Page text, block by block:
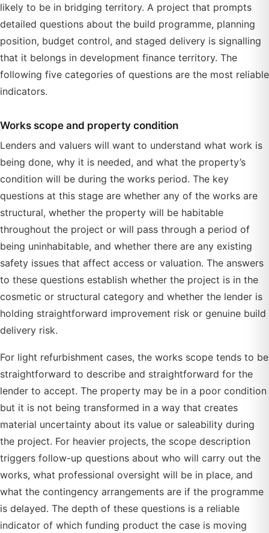
likely to be in bridging territory. A project that prompts
detailed questions about the build programme, planning
position, budget control, and staged delivery is signalling
that it belongs in development finance territory. The
following five categories of questions are the most reliable
indicators.
Works scope and property condition
Lenders and valuers will want to understand what work is
being done, why it is needed, and what the property’s
condition will be during the works period. The key
questions at this stage are whether any of the works are
structural, whether the property will be habitable
throughout the project or will pass through a period of
being uninhabitable, and whether there are any existing
safety issues that affect access or valuation. The answers
to these questions establish whether the project is in the
cosmetic or structural category and whether the lender is
holding straightforward improvement risk or genuine build
delivery risk.
For light refurbishment cases, the works scope tends to be
straightforward to describe and straightforward for the
lender to accept. The property may be in a poor condition
but it is not being transformed in a way that creates
material uncertainty about its value or saleability during
the project. For heavier projects, the scope description
triggers follow-up questions about who will carry out the
works, what professional oversight will be in place, and
what the contingency arrangements are if the programme
is delayed. The depth of these questions is a reliable
indicator of which funding product the case is moving